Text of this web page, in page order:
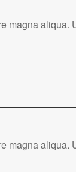
magna aliqua.
magna aliqua.